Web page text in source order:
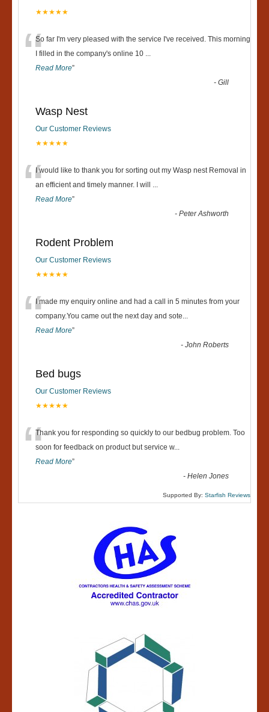
★★★★★
“So far I'm very pleased with the service I've received. This morning
I filled in the company's online 10
Read More”
-Gill
Wasp Nest
Our Customer Reviews
★★★★★
“I would like to thank you for sorting out my Wasp nest Removal in
an efficient and timely manner. I will
Read More”
-Peter Ashworth
Rodent Problem
Our Customer Reviews
★★★★★
“I made my enquiry online and had a call in 5 minutes from your
company.You came out the next day and sote
Read More”
-John Roberts
Bed bugs
Our Customer Reviews
★★★★★
“Thank you for responding so quickly to our bedbug problem. Too
soon for feedback on product but service w...
Read More”
-Helen Jones
Supported By: Starfish Reviews